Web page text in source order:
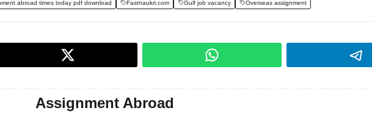
abroad times today pdf download Fastnaukri.com Gulf job vacancy Overseas assignment
Assignment Abroad